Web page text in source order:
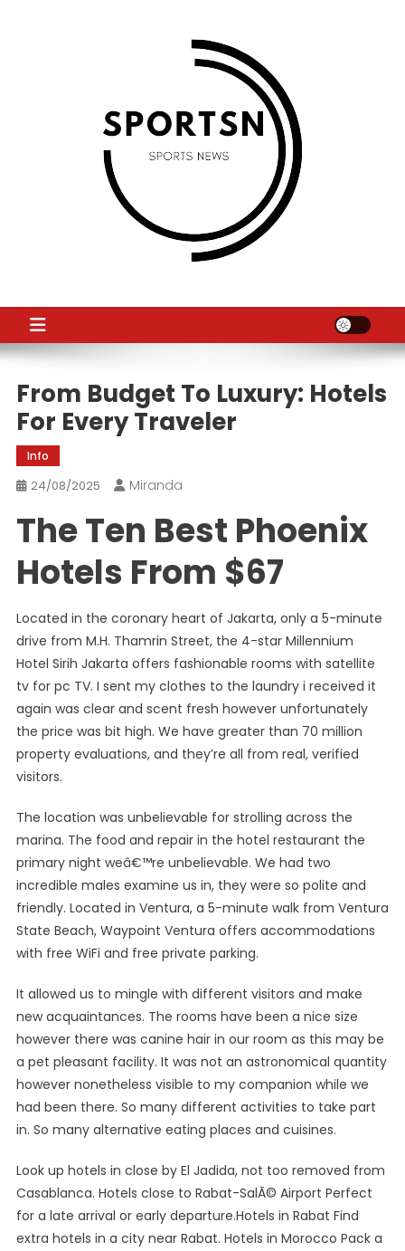
From Budget To Luxury: Hotels
For Every Traveler
Info
24/08/2025 Miranda
The Ten Best Phoenix
Hotels From $67
Located in the coronary heart of Jakarta, only a 5-minute
drive from M.H. Thamrin Street, the 4-star Millennium
Hotel Sirih Jakarta offers fashionable rooms with satellite
tv for pc TV. I sent my clothes to the laundry i received it
again was clear and scent fresh however unfortunately
the price was bit high. We have greater than 70 million
property evaluations, and they’re all from real, verified
visitors.
The location was unbelievable for strolling across the
marina. The food and repair in the hotel restaurant the
primary night weâ€™re unbelievable. We had two
incredible males examine us in, they were so polite and
friendly. Located in Ventura, a 5-minute walk from Ventura
State Beach, Waypoint Ventura offers accommodations
with free WiFi and free private parking.
It allowed us to mingle with different visitors and make
new acquaintances. The rooms have been a nice size
however there was canine hair in our room as this may be
a pet pleasant facility. It was not an astronomical quantity
however nonetheless visible to my companion while we
had been there. So many different activities to take part
in. So many alternative eating places and cuisines.
Look up hotels in close by El Jadida, not too removed from
Casablanca. Hotels close to Rabat-SalÃ© Airport Perfect
for a late arrival or early departure.Hotels in Rabat Find
extra hotels in a city near Rabat. Hotels in Morocco Pack a